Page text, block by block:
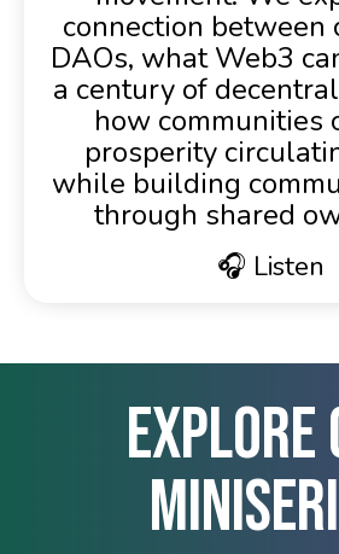
connection between
DAOs, what Web3
a century of
how communities
prosperity
while building
through shared
🎧 Listen
Explore